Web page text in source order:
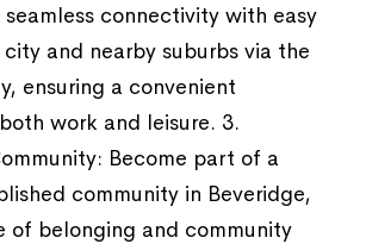
seamless connectivity with easy
and nearby suburbs via the
ensuring a convenient
work and leisure. 3.
Become part of a
community in Beveridge,
of belonging and community